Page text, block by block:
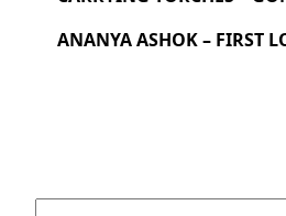
ANANYA ASHOK – FIRST